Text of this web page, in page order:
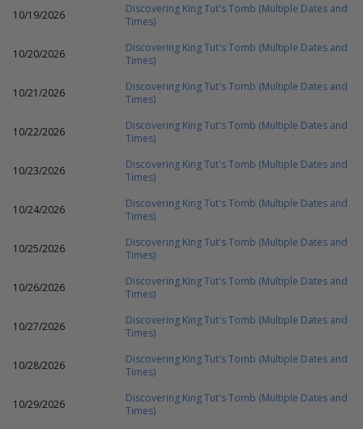
10/19/2026
Discovering King Tut's Tomb (Multiple Dates and
Times)
10/20/2026
Discovering King Tut's Tomb (Multiple Dates and
Times)
10/21/2026
Discovering King Tut's Tomb (Multiple Dates and
Times)
10/22/2026
Discovering King Tut's Tomb (Multiple Dates and
Times)
10/23/2026
Discovering King Tut's Tomb (Multiple Dates and
Times)
10/24/2026
Discovering King Tut's Tomb (Multiple Dates and
Times)
10/25/2026
Discovering King Tut's Tomb (Multiple Dates and
Times)
10/26/2026
Discovering King Tut's Tomb (Multiple Dates and
Times)
10/27/2026
Discovering King Tut's Tomb (Multiple Dates and
Times)
10/28/2026
Discovering King Tut's Tomb (Multiple Dates and
Times)
10/29/2026
Discovering King Tut's Tomb (Multiple Dates and
Times)